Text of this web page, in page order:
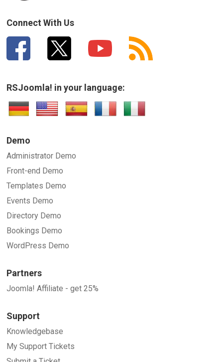
Connect With Us
RSJoomla! in your language:
Demo
Administrator Demo
Front-end Demo
Templates Demo
Events Demo
Directory Demo
Bookings Demo
WordPress Demo
Partners
Joomla! Affiliate - get 25%
Support
Knowledgebase
My Support Tickets